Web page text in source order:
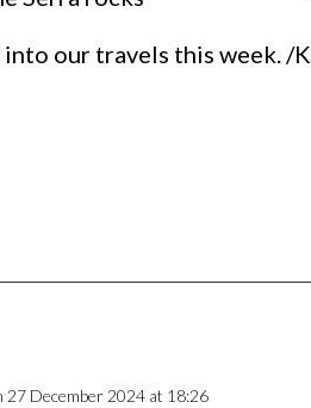
into our travels this week. /K
27 December 2024 at 18:26